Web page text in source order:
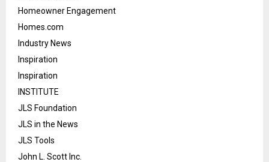
Homeowner Engagement
Homes.com
Industry News
Inspiration
Inspiration
INSTITUTE
JLS Foundation
JLS in the News
JLS Tools
John L. Scott Inc.